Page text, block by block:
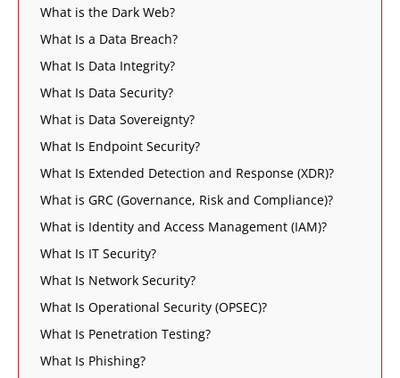
What is the Dark Web?
What Is a Data Breach?
What Is Data Integrity?
What Is Data Security?
What is Data Sovereignty?
What Is Endpoint Security?
What Is Extended Detection and Response (XDR)?
What is GRC (Governance, Risk and Compliance)?
What is Identity and Access Management (IAM)?
What Is IT Security?
What Is Network Security?
What Is Operational Security (OPSEC)?
What Is Penetration Testing?
What Is Phishing?